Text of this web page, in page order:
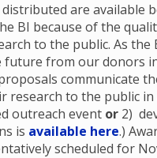
are available
BI because of the
to the public. As
from our donors
communicate
to the public in
outreach event or 2)
is available here.)
scheduled for